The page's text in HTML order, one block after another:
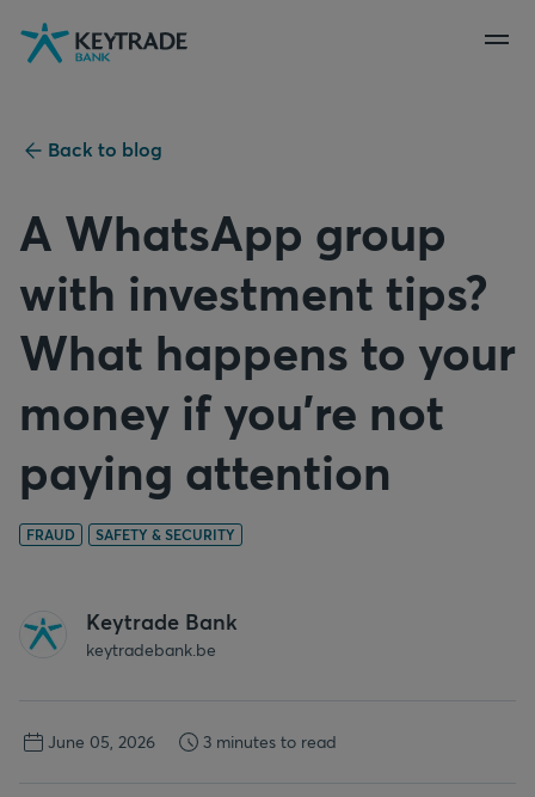
Skip
to
Skip
to
Skip
to
Back to blog
A WhatsApp group
with investment tips?
What happens to your
money if you're not
paying attention
FRAUD SAFETY & SECURITY
Keytrade Bank
keytradebank.be
June 05, 2026 3 minutes to read